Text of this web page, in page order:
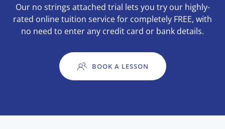
Our no strings attached trial lets you try our highly-
rated online tuition service for completely FREE, with
no need to enter any credit card or bank details.
BOOK A LESSON